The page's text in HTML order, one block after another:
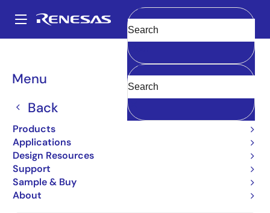
main
Main
navigation
Menu
Back
Products
Applications
Design Resources
Support
Sample & Buy
About
Clear
Breadcrumb
5962-92246
5962-92246
Obsolete
54FCT652T
Overview